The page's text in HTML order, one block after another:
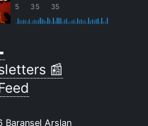
📰
Baransel Arslan